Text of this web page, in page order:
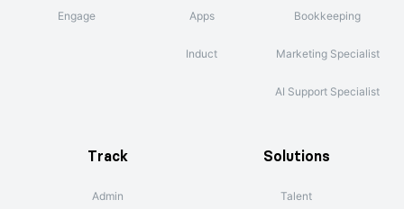
Engage Apps
Induct
Bookkeeping
Marketing Specialist
AI Support Specialist
Track
Admin
Solutions
Talent